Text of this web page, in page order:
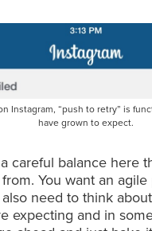
Instagram, “push to retry” is
have grown to expect.
a careful balance here
You want an agile
need to think
expecting and in